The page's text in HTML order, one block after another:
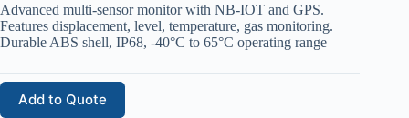
Advanced multi-sensor monitor with NB-IOT and GPS.
Features displacement, level, temperature, gas monitoring.
Durable ABS shell, IP68, -40°C to 65°C operating range
Add to Quote